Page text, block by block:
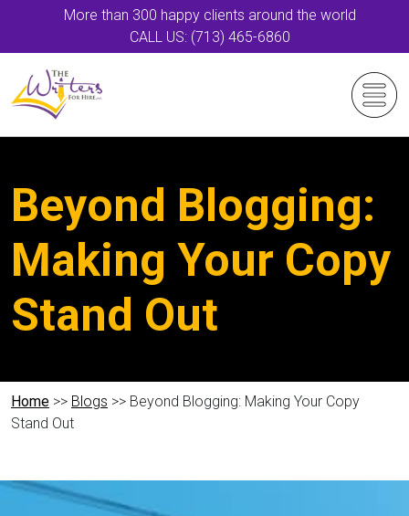
More than 300 happy clients around the world
CALL US: (713) 465-6860
Beyond Blogging:
Making Your Copy
Stand Out
Home >> Blogs >> Beyond Blogging: Making Your Copy
Stand Out